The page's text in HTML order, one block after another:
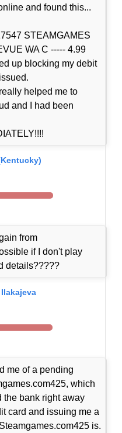
and found this...
STEAMGAMES
WA C ----- 4.99
up blocking my debit
helped me to
and I had been
from
if I don't play
details?????
me of a pending
which
the bank right away
card and issuing me a
is.